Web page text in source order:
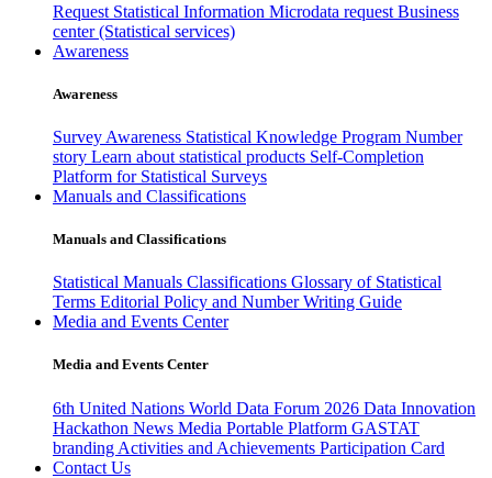
Request Statistical Information Microdata request Business
center (Statistical services)
Awareness
Awareness
Survey Awareness Statistical Knowledge Program Number
story Learn about statistical products Self-Completion
Platform for Statistical Surveys
Manuals and Classifications
Manuals and Classifications
Statistical Manuals Classifications Glossary of Statistical
Terms Editorial Policy and Number Writing Guide
Media and Events Center
Media and Events Center
6th United Nations World Data Forum 2026 Data Innovation
Hackathon News Media Portable Platform GASTAT
branding Activities and Achievements Participation Card
Contact Us